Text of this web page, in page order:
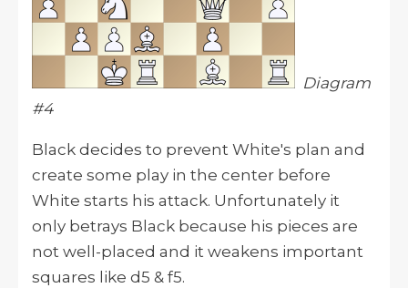
Diagram
#4
Black decides to prevent White's plan and
create some play in the center before
White starts his attack. Unfortunately it
only betrays Black because his pieces are
not well-placed and it weakens important
squares like d5 & f5.